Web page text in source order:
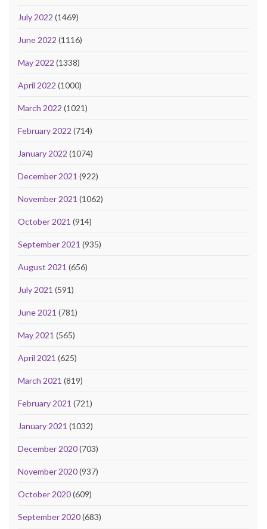
July 2022 (1469)
June 2022 (1116)
May 2022 (1338)
April 2022 (1000)
March 2022 (1021)
February 2022 (714)
January 2022 (1074)
December 2021 (922)
November 2021 (1062)
October 2021 (914)
September 2021 (935)
August 2021 (656)
July 2021 (591)
June 2021 (781)
May 2021 (565)
April 2021 (625)
March 2021 (819)
February 2021 (721)
January 2021 (1032)
December 2020(703)
November 2020(937)
October 2020(609)
September 2020(683)